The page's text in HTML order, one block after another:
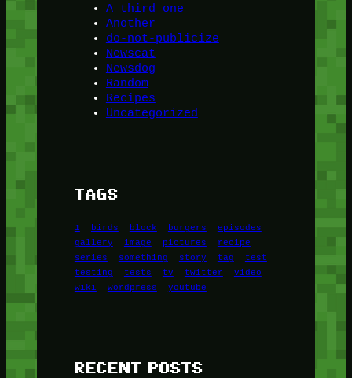
A third one
Another
do-not-publicize
Newscat
Newsdog
Random
Recipes
Uncategorized
TAGS
1 birds block burgers
episodes
gallery
image pictures
recipe
series
something story tag
test
testing
tests tv twitter
video
wiki
wordpress youtube
RECENT POSTS